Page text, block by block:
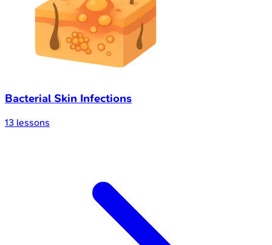
Bacterial Skin Infections
13 lessons